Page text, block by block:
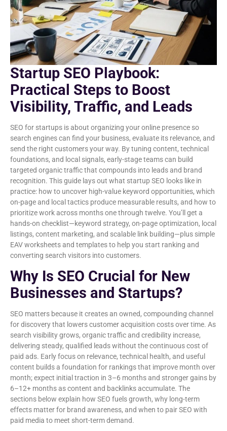
Startup SEO Playbook:
Practical Steps to Boost
Visibility, Traffic, and Leads
SEO for startups is about organizing your online presence so
search engines can find your business, evaluate its relevance, and
send the right customers your way. By tuning content, technical
foundations, and local signals, early-stage teams can build
targeted organic traffic that compounds into leads and brand
recognition. This guide lays out what startup SEO looks like in
practice: how to uncover high-value keyword opportunities, which
on-page and local tactics produce measurable results, and how to
prioritize work across months one through twelve. You’ll get a
hands-on checklist—keyword strategy, on-page optimization, local
listings, content marketing, and scalable link building—plus simple
EAV worksheets and templates to help you start ranking and
converting search visitors into customers.
Why Is SEO Crucial for New
Businesses and Startups?
SEO matters because it creates an owned, compounding channel
for discovery that lowers customer acquisition costs over time. As
search visibility grows, organic traffic and credibility increase,
delivering steady, qualified leads without the continuous cost of
paid ads. Early focus on relevance, technical health, and useful
content builds a foundation for rankings that improve month over
month; expect initial traction in 3–6 months and stronger gains by
6–12+ months as content and backlinks accumulate. The
sections below explain how SEO fuels growth, why long-term
effects matter for brand awareness, and when to pair SEO with
paid media to meet short-term demand.